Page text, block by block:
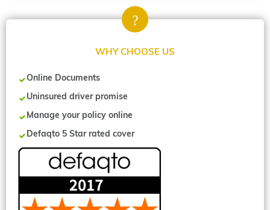
WHY CHOOSE US
Online Documents
Uninsured driver promise
Manage your policy online
Defaqto 5 Star rated cover